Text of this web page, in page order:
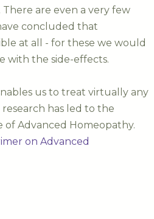
are even a very few
concluded that
at all - for these we would
with the side-effects.
us to treat virtually any
research has led to the
of Advanced Homeopathy.
on Advanced